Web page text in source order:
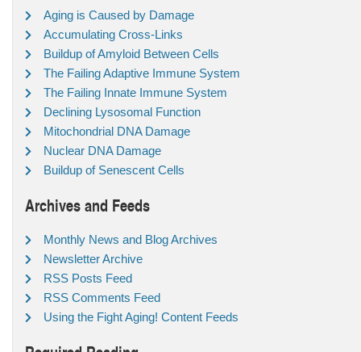
Aging is Caused by Damage
Accumulating Cross-Links
Buildup of Amyloid Between Cells
The Failing Adaptive Immune System
The Failing Innate Immune System
Declining Lysosomal Function
Mitochondrial DNA Damage
Nuclear DNA Damage
Buildup of Senescent Cells
Archives and Feeds
Monthly News and Blog Archives
Newsletter Archive
RSS Posts Feed
RSS Comments Feed
Using the Fight Aging! Content Feeds